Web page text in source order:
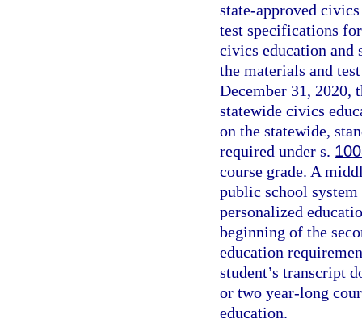
state-approved
test specifications
civics education and
the materials and
December 31, 2020,
statewide civics
on the statewide,
required under s.
course grade. A
public school
personalized
beginning of the
education
student’s transcript
or two year-long
education.